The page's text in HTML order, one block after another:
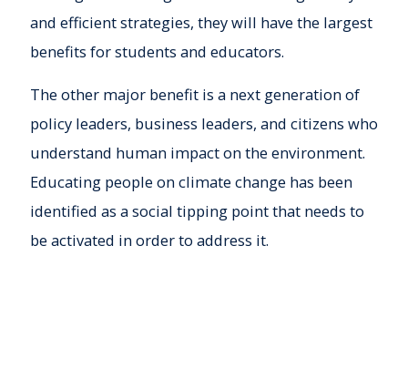
and efficient strategies, they will have the largest
benefits for students and educators.
The other major benefit is a next generation of
policy leaders, business leaders, and citizens who
understand human impact on the environment.
Educating people on climate change has been
identified as a social tipping point that needs to
be activated in order to address it.